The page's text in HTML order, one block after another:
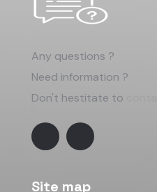
Any questions ?
Need information ?
Don't hestitate to
Site map